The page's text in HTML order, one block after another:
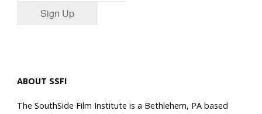
Sign Up
ABOUT SSFI
The SouthSide Film Institute is a Bethlehem, PA based